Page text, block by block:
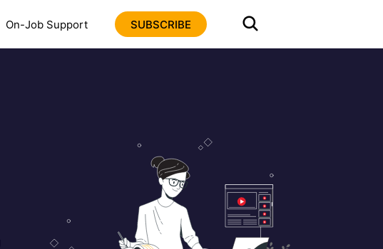
On-Job Support SUBSCRIBE